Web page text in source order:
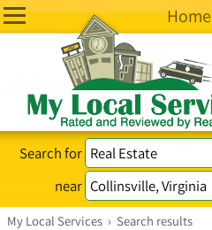
Home
Search for
near
My Local Services › Search results